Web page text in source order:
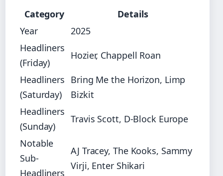
Category
Details
Year
2025
Headliners
(Friday)
Hozier, Chappell Roan
Headliners
(Saturday)
Bring Me the Horizon, Limp
Bizkit
Headliners
(Sunday)
Travis Scott, D-Block Europe
Notable
Sub-
Headliners
AJ Tracey, The Kooks, Sammy
Virji, Enter Shikari